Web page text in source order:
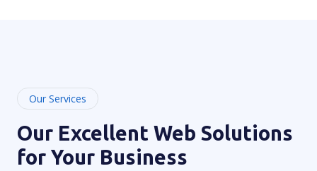
Our Services
Our Excellent Web Solutions
for Your Business